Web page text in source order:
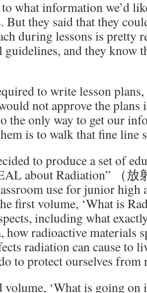
to what information we’d
But they said that they
during lessons is pretty
guidelines, and they know
to write lesson
not approve the plans
the only way to get our
is to walk that fine line
to produce a set of
about Radiation” （
use for junior high
first volume, ‘What is
including what
how radioactive materials
radiation can cause to
to protect ourselves from
volume, ‘What is going on